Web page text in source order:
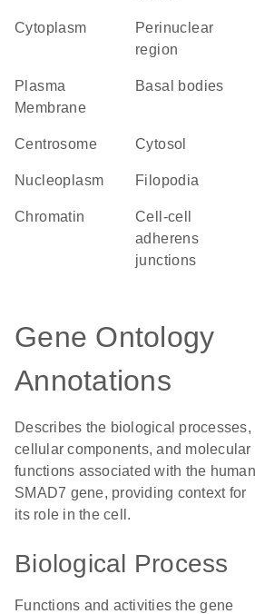
Cytoplasm
perinuclear
region
Plasma
Membrane
basal bodies
centrosome cytosol
nucleoplasm filopodia
chromatin
cell-cell
adherens
junctions
Gene Ontology
Annotations
Describes the biological processes,
cellular components, and molecular
functions associated with the human
SMAD7 gene, providing context for
its role in the cell.
Biological Process
Functions and activities the gene